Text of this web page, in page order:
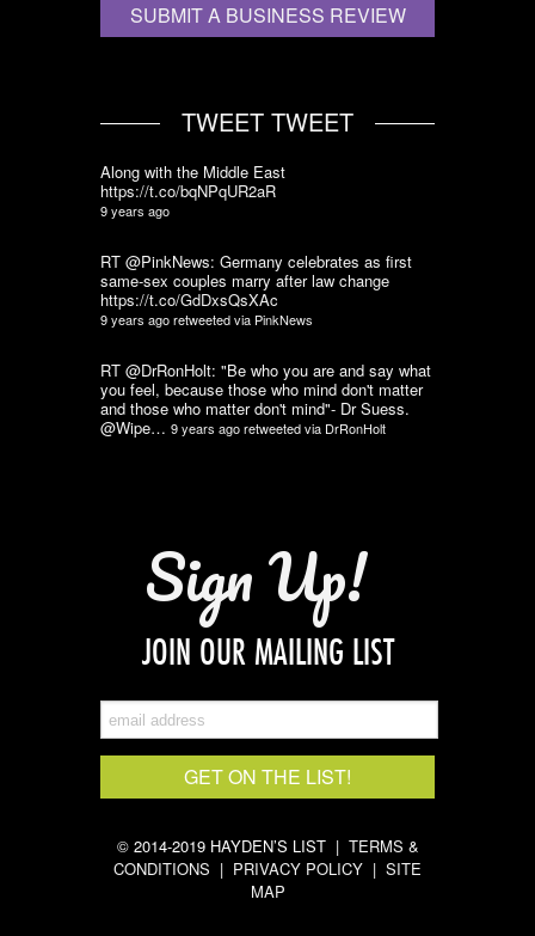
SUBMIT A BUSINESS REVIEW
TWEET TWEET
Along with the Middle East
https://t.co/bqNPqUR2aR
9 years ago
RT @PinkNews: Germany celebrates as first
same-sex couples marry after law change
https://t.co/GdDxsQsXAc
9 years agoretweeted via PinkNews
RT @DrRonHolt: "Be who you are and say what
you feel, because those who mind don't matter
and those who matter don't mind"- Dr Suess.
@Wipe… 9 years agoretweeted via DrRonHolt
Sign Up!
JOIN OUR MAILING LIST
© 2014-2019 HAYDEN’S LIST | TERMS &
CONDITIONS | PRIVACY POLICY | SITE
MAP